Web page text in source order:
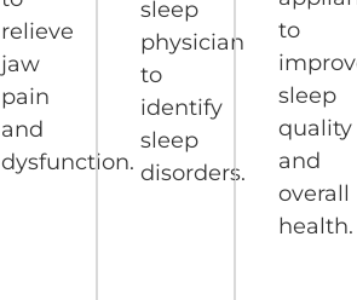
relieve
jaw
pain
and
dysfunction.
sleep
physician
to
identify
sleep
disorders.
to
sleep
quality
and
overall
health.